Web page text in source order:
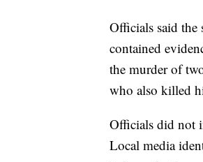
Officials said the
contained
the murder of
who also killed
Officials did not
Local media